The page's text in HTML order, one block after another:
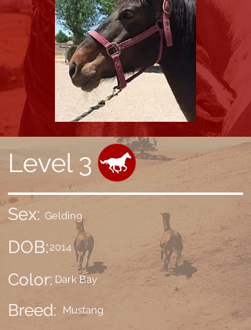
Level 3
Sex: Gelding
DOB:2014
Color: Dark Bay
Breed: Mustang